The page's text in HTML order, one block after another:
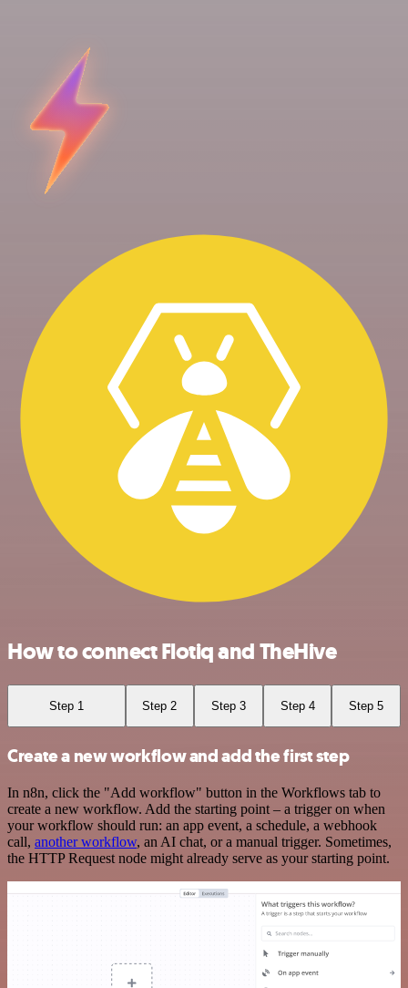
How to connect Flotiq and TheHive
Step 1 Step 2 Step 3 Step 4 Step 5
Create a new workflow and add the first step
In n8n, click the "Add workflow" button in the Workflows tab to
create a new workflow. Add the starting point – a trigger on when
your workflow should run: an app event, a schedule, a webhook
call, another workflow, an AI chat, or a manual trigger. Sometimes,
the HTTP Request node might already serve as your starting point.